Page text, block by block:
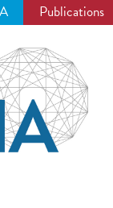
Publications